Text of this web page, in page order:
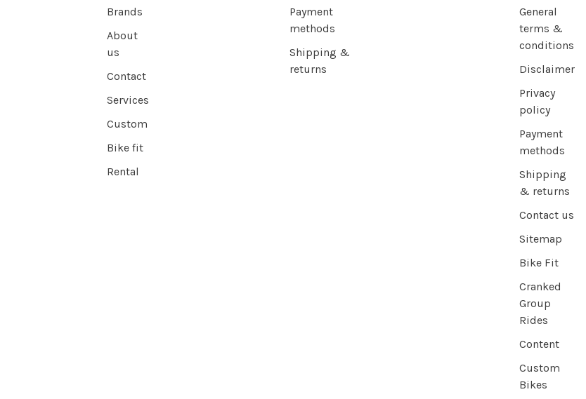
Brands
About
us
Contact
Services
Custom
Bike fit
Rental
Payment
methods
Shipping &
returns
General
terms &
conditions
Disclaimer
Privacy
policy
Payment
methods
Shipping
& returns
Contact us
Sitemap
Bike Fit
Cranked
Group
Rides
Content
Custom
Bikes